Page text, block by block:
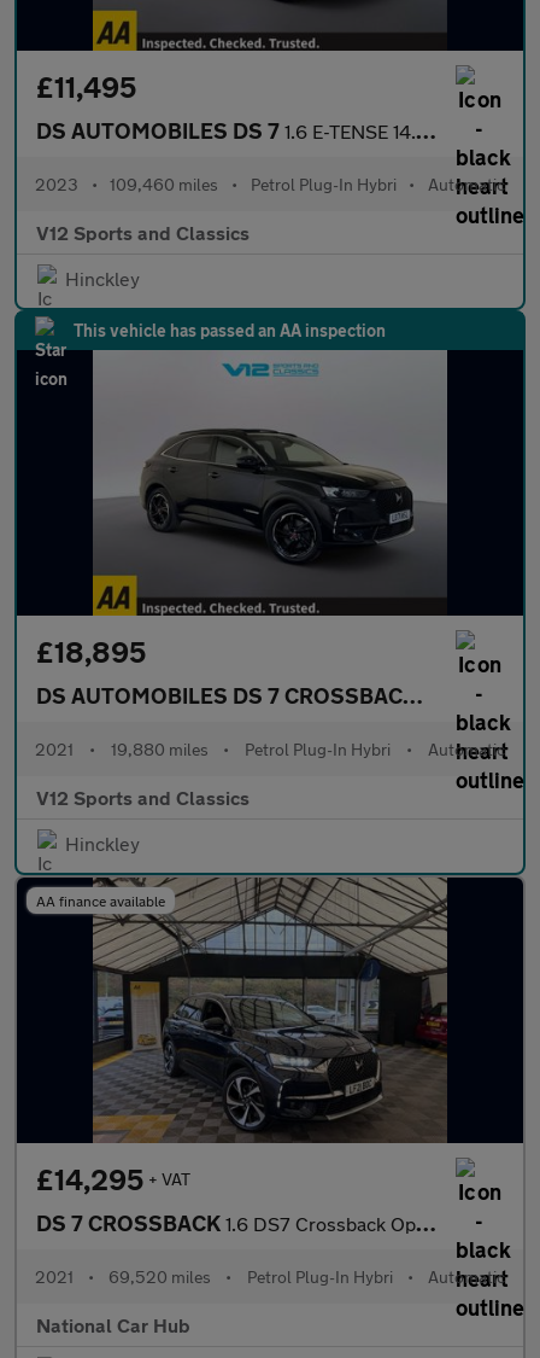
£11,495
DS AUTOMOBILES DS 7 1.6 E-TENSE 14.2kWh Rivoli SUV 5dr Petrol Plug-in Hybrid EAT8 Eu
2023 • 109,460 miles • Petrol Plug-In Hybri • Automatic
V12 Sports and Classics
Hinckley
This vehicle has passed an AA inspection
£18,895
DS AUTOMOBILES DS 7 CROSSBACK 1.6 E-
2021 • 19,880 miles • Petrol Plug-In Hybri • Automatic
V12 Sports and Classics
Hinckley
AA finance available
£14,295 + VAT
DS 7 CROSSBACK 1.6 DS7 Crossback Opera PHEV 4x4 Auto 4WD 5dr
2021 • 69,520 miles • Petrol Plug-In Hybri • Automatic
National Car Hub